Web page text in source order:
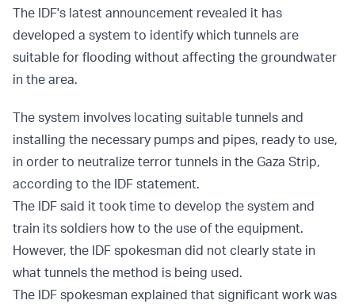
The IDF's latest announcement revealed it has
developed a system to identify which tunnels are
suitable for flooding without affecting the groundwater
in the area.
The system involves locating suitable tunnels and
installing the necessary pumps and pipes, ready to use,
in order to neutralize terror tunnels in the Gaza Strip,
according to the IDF statement.
The IDF said it took time to develop the system and
train its soldiers how to the use of the equipment.
However, the IDF spokesman did not clearly state in
what tunnels the method is being used.
The IDF spokesman explained that significant work was